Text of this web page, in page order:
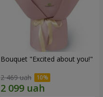
Bouquet "Excited about you!"
2 469 uah